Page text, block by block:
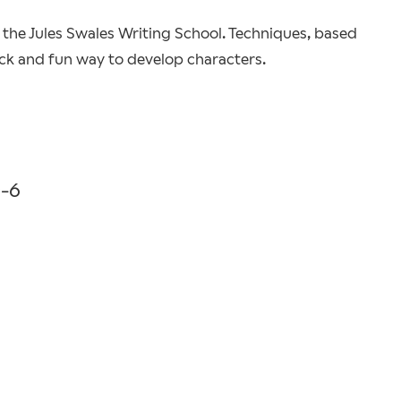
Jules Swales Writing School. Techniques, based
and fun way to develop characters.
6